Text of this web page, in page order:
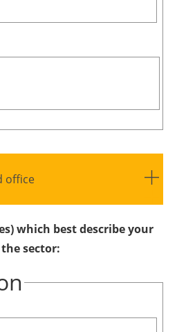
office
which best describe your
sector: